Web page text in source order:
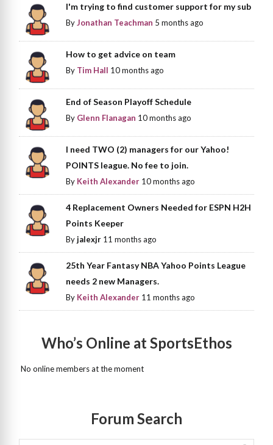
I'm trying to find customer support for my sub
ByJonathan Teachman 5 months ago
How to get advice on team
By Tim Hall 10 months ago
End of Season Playoff Schedule
By Glenn Flanagan 10 months ago
I need TWO (2) managers for our Yahoo!
POINTS league. No fee to join.
By Keith Alexander 10 months ago
4 Replacement Owners Needed for ESPN H2H
Points Keeper
Byjalexjr 11 months ago
25th Year Fantasy NBA Yahoo Points League
needs 2 new Managers.
By Keith Alexander 11 months ago
Who’s Online at SportsEthos
No online members at the moment
Forum Search